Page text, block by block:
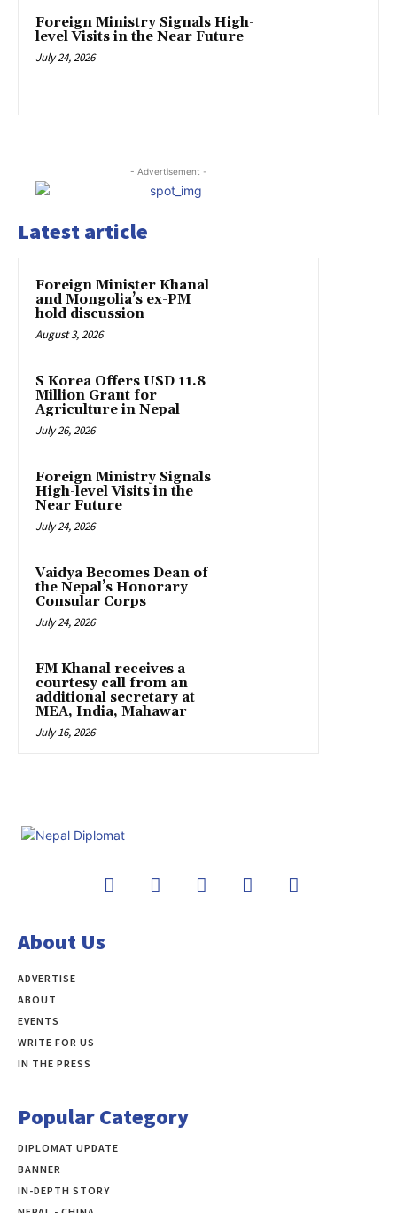
Foreign Ministry Signals High-
level Visits in the Near Future
July 24, 2026
- Advertisement -
Latest article
Foreign Minister Khanal
and Mongolia’s ex-PM
hold discussion
August 3, 2026
S Korea Offers USD 11.8
Million Grant for
Agriculture in Nepal
July 26, 2026
Foreign Ministry Signals
High-level Visits in the
Near Future
July 24, 2026
Vaidya Becomes Dean of
the Nepal’s Honorary
Consular Corps
July 24, 2026
FM Khanal receives a
courtesy call from an
additional secretary at
MEA, India, Mahawar
July 16, 2026
About Us
ADVERTISE
ABOUT
EVENTS
WRITE FOR US
IN THE PRESS
Popular Category
DIPLOMAT UPDATE
BANNER
IN-DEPTH STORY